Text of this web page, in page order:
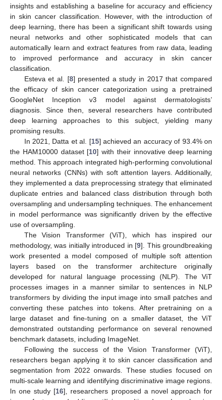
insights and establishing a baseline for accuracy and efficiency
in skin cancer classification. However, with the introduction of
deep learning, there has been a significant shift towards using
neural networks and other sophisticated models that can
automatically learn and extract features from raw data, leading
to improved performance and accuracy in skin cancer
classification.
Esteva et al. [8] presented a study in 2017 that compared
the efficacy of skin cancer categorization using a pretrained
GoogleNet Inception v3 model against dermatologists’
diagnosis. Since then, several researchers have contributed
deep learning approaches to this subject, yielding many
promising results.
In 2021, Datta et al. [15] achieved an accuracy of 93.4% on
the HAM10000 dataset [10] with their innovative deep learning
method. This approach integrated high-performing convolutional
neural networks (CNNs) with soft attention layers. Additionally,
they implemented a data preprocessing strategy that eliminated
duplicate entries and balanced class distribution through both
oversampling and undersampling techniques. The enhancement
in model performance was significantly driven by the effective
use of oversampling.
The Vision Transformer (ViT), which has inspired our
methodology, was initially introduced in [9]. This groundbreaking
work presented a model composed of multiple soft attention
layers based on the transformer architecture originally
developed for natural language processing (NLP). The ViT
processes images in a manner similar to sentences in NLP
transformers by dividing the input image into small patches and
converting these patches into tokens. After pretraining on a
large dataset and fine-tuning on a smaller dataset, the ViT
demonstrated outstanding performance on several renowned
benchmark datasets, including ImageNet.
Following the success of the Vision Transformer (ViT),
researchers began applying it to skin cancer classification and
segmentation from 2022 onwards. These studies focused on
multi-scale learning and identifying discriminative image regions.
In one study [16], researchers proposed a novel approach for